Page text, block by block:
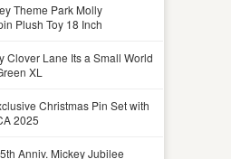
Theme Park Molly
Plush Toy 18 Inch
Clover Lane Its a Small World
XL
Christmas Pin Set with
2025
Anniv. Mickey Jubilee